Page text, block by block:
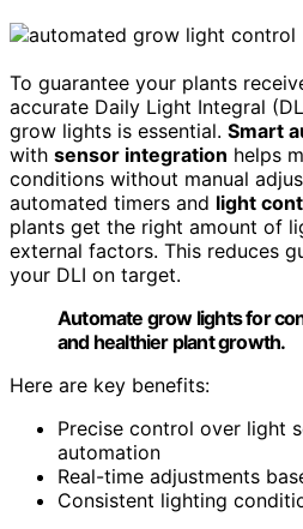
To guarantee your plants
accurate Daily Light Integral
grow lights is essential. Smart
with sensor integration helps
conditions without manual
automated timers and light
plants get the right amount of
external factors. This reduces
your DLI on target.
Automate grow lights for
and healthier plant growth.
Here are key benefits:
Precise control over light
automation
Real-time adjustments
Consistent lighting